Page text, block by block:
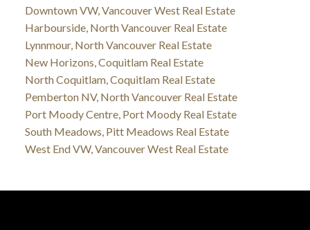
Downtown VW, Vancouver West Real Estate
Harbourside, North Vancouver Real Estate
Lynnmour, North Vancouver Real Estate
New Horizons, Coquitlam Real Estate
North Coquitlam, Coquitlam Real Estate
Pemberton NV, North Vancouver Real Estate
Port Moody Centre, Port Moody Real Estate
South Meadows, Pitt Meadows Real Estate
West End VW, Vancouver West Real Estate